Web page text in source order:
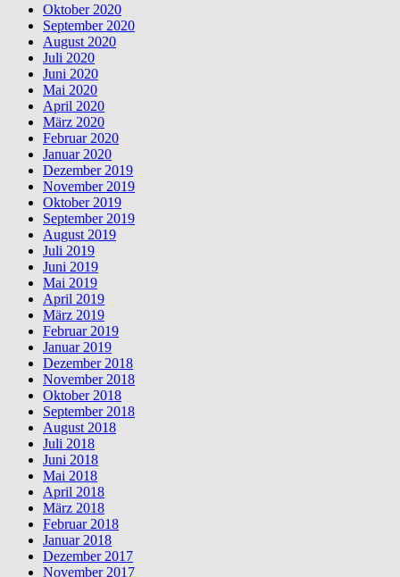
Oktober 2020
September 2020
August 2020
Juli 2020
Juni 2020
Mai 2020
April 2020
März 2020
Februar 2020
Januar 2020
Dezember 2019
November 2019
Oktober 2019
September 2019
August 2019
Juli 2019
Juni 2019
Mai 2019
April 2019
März 2019
Februar 2019
Januar 2019
Dezember 2018
November 2018
Oktober 2018
September 2018
August 2018
Juli 2018
Juni 2018
Mai 2018
April 2018
März 2018
Februar 2018
Januar 2018
Dezember 2017
November 2017